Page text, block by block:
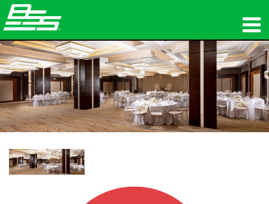
productos
Audio en red
dónde comprar
capacitación